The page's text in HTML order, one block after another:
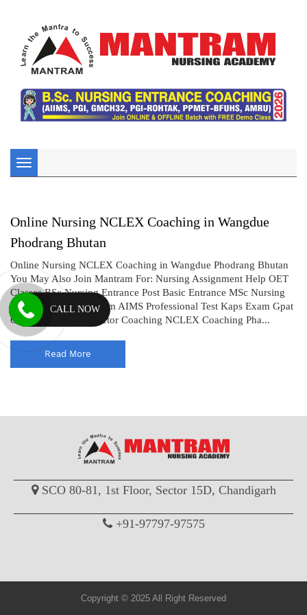
Toggle
navigation
Online Nursing NCLEX Coaching in Wangdue
Phodrang Bhutan
Online Nursing NCLEX Coaching in Wangdue Phodrang Bhutan
You May Also Join Mantram For: Nursing Assignment Help OET
Classes BSc Nursing Entrance Post Basic Entrance MSc Nursing
Entrance CBT UK Exam AIMS Professional Test Kaps Exam Gpat
Coaching Drug Inspector Coaching NCLEX Coaching Pha...
Read More
SCO 80-81, 1st Floor, Sector 15D, Chandigarh
+91-97797-97575
Copyright © 2025 All Right Reserved
CALL NOW